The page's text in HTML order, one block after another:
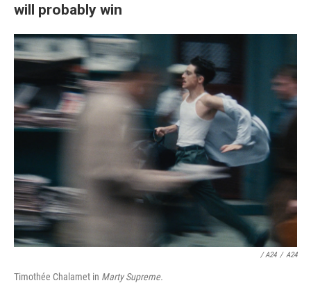
will probably win
/ A24 / A24
Timothée Chalamet in Marty Supreme.